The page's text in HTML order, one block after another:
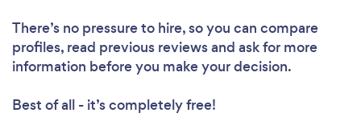
There’s no pressure to hire, so you can compare
profiles, read previous reviews and ask for more
information before you make your decision.
Best of all - it’s completely free!